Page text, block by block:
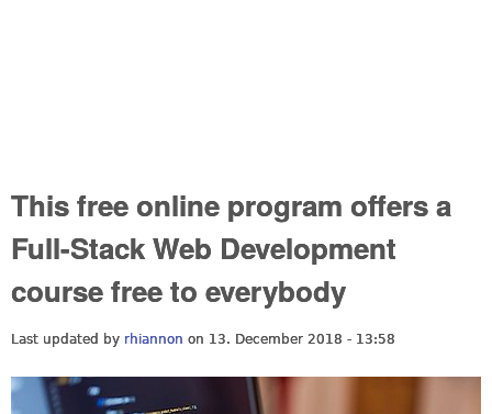
This free online program offers a
Full-Stack Web Development
course free to everybody
Last updated by rhiannon on 13. December 2018 - 13:58